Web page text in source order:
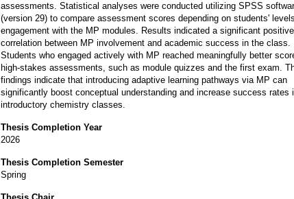
assessments. Statistical analyses were conducted utilizing SPSS
(version 29) to compare assessment scores depending on students'
engagement with the MP modules. Results indicated a significant positive
correlation between MP involvement and academic success in the class.
Students who engaged actively with MP reached meaningfully better
high-stakes assessments, such as module quizzes and the first exam.
findings indicate that introducing adaptive learning pathways via MP can
significantly boost conceptual understanding and increase success rates
introductory chemistry classes.
Thesis Completion Year
2026
Thesis Completion Semester
Spring